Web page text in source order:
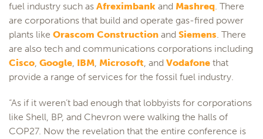
fuel industry such as Afreximbank and Mashreq. There
are corporations that build and operate gas-fired power
plants like Orascom Construction and Siemens. There
are also tech and communications corporations including
Cisco, Google, IBM, Microsoft, and Vodafone that
provide a range of services for the fossil fuel industry.
“As if it weren’t bad enough that lobbyists for corporations
like Shell, BP, and Chevron were walking the halls of
COP27. Now the revelation that the entire conference is